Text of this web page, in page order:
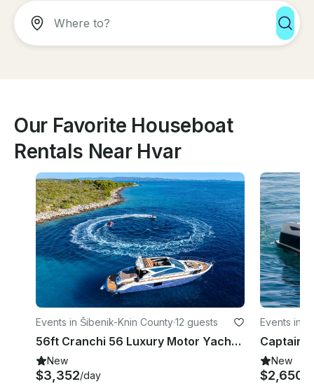
Our Favorite Houseboat
Rentals Near Hvar
Events in Šibenik-Knin County·12 guests
56ft Cranchi 56 Luxury Motor Yacht Charter in Split, Croatia Adriatic
New
$3,352/day
Events in
New
$2,650+